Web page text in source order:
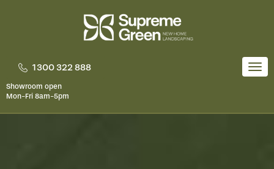
1300 322 888
Showroom open
Mon-Fri 8am-5pm